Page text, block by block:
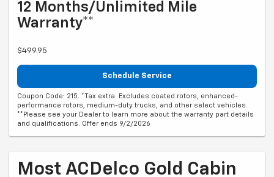
12 Months/Unlimited Mile
Warranty**
$499.95
Schedule Service
Coupon Code: 215. *Tax extra. Excludes coated rotors, enhanced-
performance rotors, medium-duty trucks, and other select vehicles.
**Please see your Dealer to learn more about the warranty part details
and qualifications. Offer ends 9/2/2026
Most ACDelco Gold Cabin